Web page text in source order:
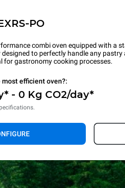
PO
combi oven equipped with a
to perfectly handle any
for gastronomy cooking processes.
most efficient oven?:
- 0 Kg CO2/day*